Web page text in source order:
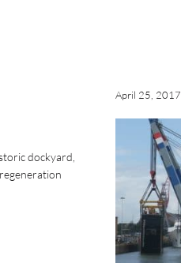
dockyard,
April 25, 2017